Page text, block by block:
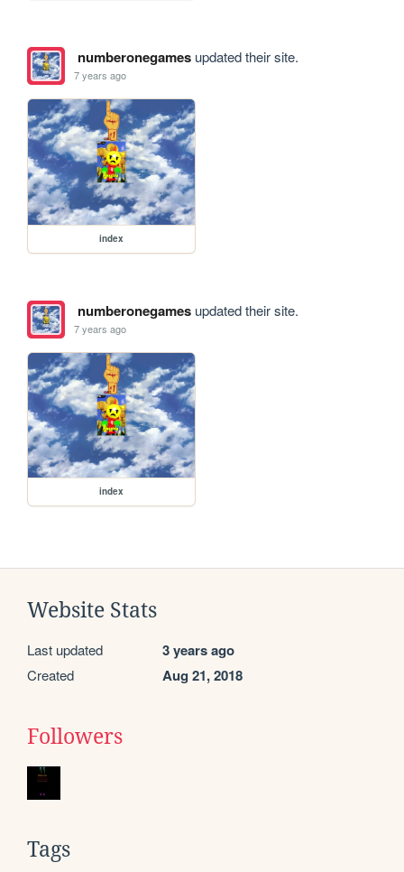
numberonegamesupdated their site.
7 years ago
index
numberonegamesupdated their site.
7 years ago
index
Website Stats
Last updated 3 years ago
Created Aug 21, 2018
Followers
Tags